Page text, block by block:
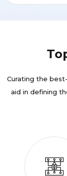
Curating the
aid in defining